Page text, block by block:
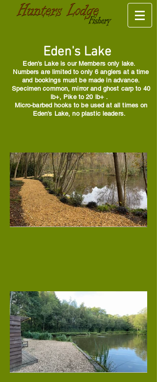
Eden's Lake
Eden's Lake is our Members only lake.
Numbers are limited to only 6 anglers at a time
and bookings must be made in advance.
Specimen common, mirror and ghost carp to 40
lb+, Pike to 20 lb+ .
Micro-barbed hooks to be used at all times on
Eden's Lake, no plastic leaders.